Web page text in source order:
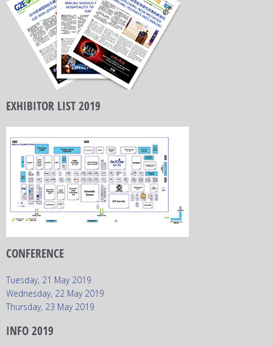
EXHIBITOR LIST 2019
CONFERENCE
Tuesday, 21 May 2019
Wednesday, 22 May 2019
Thursday, 23 May 2019
INFO 2019